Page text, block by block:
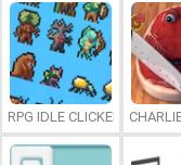
RPG IDLE CLICKER